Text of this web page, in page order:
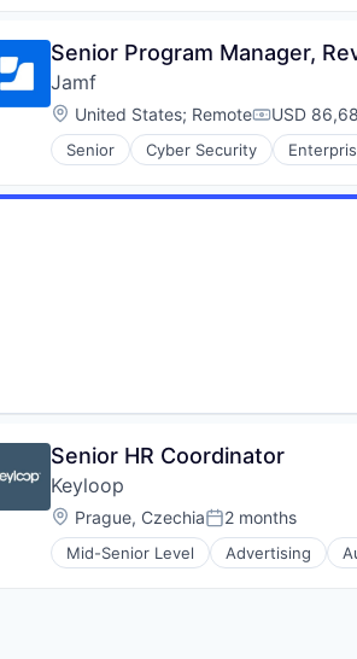
Technology
Telecommunications
Wireless
Wireless Communications
Software
Software Development
Technology
Senior Program Manager,
Jamf
Location:
United States; Remote USD
Senior Cyber Security
Senior HR Coordinator
Keyloop
Location:
Prague, CzechiaPosted:
2 months
Mid-Senior Level Advertising
Email Marketing